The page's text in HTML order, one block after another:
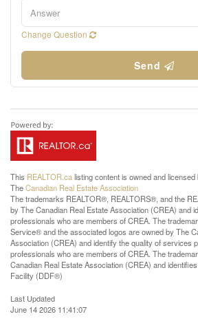
Change Question
Send
This REALTOR.calisting content is owned and
TheCanadian Real Estate Association
The trademarks REALTOR®, REALTORS®, and the
by The Canadian Real Estate Association (CREA) and
professionals who are members of CREA. The
Service® and the associated logos are owned by The
Association (CREA) and identify the quality of services
professionals who are members of CREA. The
Canadian Real Estate Association (CREA) and
Facility (DDF®)
Last Updated
June 14 2026 11:41:07